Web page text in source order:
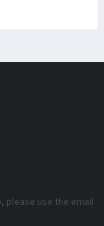
please use the email